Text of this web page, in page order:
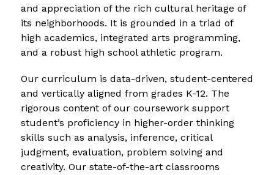
and appreciation of the rich cultural heritage of
its neighborhoods. It is grounded in a triad of
high academics, integrated arts programming,
and a robust high school athletic program.
Our curriculum is data-driven, student-centered
and vertically aligned from grades K-12. The
rigorous content of our coursework support
student’s proficiency in higher-order thinking
skills such as analysis, inference, critical
judgment, evaluation, problem solving and
creativity. Our state-of-the-art classrooms